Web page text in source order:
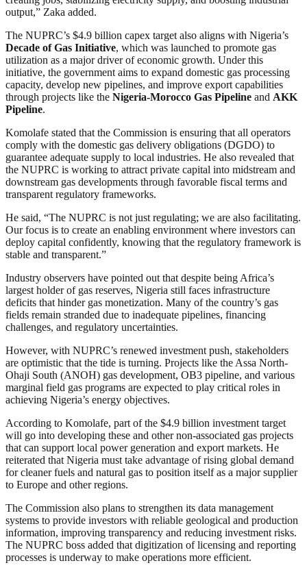
output,” Zaka added.
The NUPRC’s $4.9 billion capex target also aligns with Nigeria’s
Decade of Gas Initiative, which was launched to promote gas
utilization as a major driver of economic growth. Under this
initiative, the government aims to expand domestic gas processing
capacity, develop new pipelines, and improve export capabilities
through projects like the Nigeria-Morocco Gas Pipeline and AKK
Pipeline.
Komolafe stated that the Commission is ensuring that all operators
comply with the domestic gas delivery obligations (DGDO) to
guarantee adequate supply to local industries. He also revealed that
the NUPRC is working to attract private capital into midstream and
downstream gas developments through favorable fiscal terms and
transparent regulatory frameworks.
He said, “The NUPRC is not just regulating; we are also facilitating.
Our focus is to create an enabling environment where investors can
deploy capital confidently, knowing that the regulatory framework is
stable and transparent.”
Industry observers have pointed out that despite being Africa’s
largest holder of gas reserves, Nigeria still faces infrastructure
deficits that hinder gas monetization. Many of the country’s gas
fields remain stranded due to inadequate pipelines, financing
challenges, and regulatory uncertainties.
However, with NUPRC’s renewed investment push, stakeholders
are optimistic that the tide is turning. Projects like the Assa North-
Ohaji South (ANOH) gas development, OB3 pipeline, and various
marginal field gas programs are expected to play critical roles in
achieving Nigeria’s energy objectives.
According to Komolafe, part of the $4.9 billion investment target
will go into developing these and other non-associated gas projects
that can support local power generation and export markets. He
reiterated that Nigeria must take advantage of rising global demand
for cleaner fuels and natural gas to position itself as a major supplier
to Europe and other regions.
The Commission also plans to strengthen its data management
systems to provide investors with reliable geological and production
information, improving transparency and reducing investment risks.
The NUPRC boss added that digitization of licensing and reporting
processes is underway to make operations more efficient.